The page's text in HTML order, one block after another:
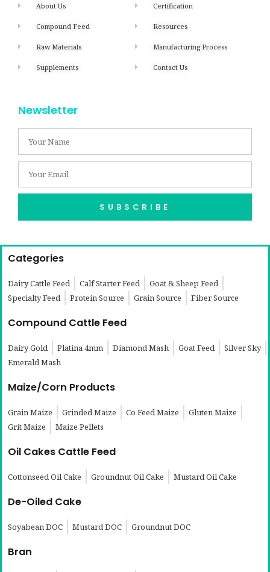
About Us
Compound Feed
Raw Materials
Supplements
Certification
Resources
Manufacturing Process
Contact Us
Newsletter
SUBSCRIBE
Categories
Dairy Cattle Feed Calf Starter Feed
Goat & Sheep Feed
Specialty Feed
Protein Source Grain Source Fiber Source
Compound Cattle Feed
Dairy Gold Platina 4mm Diamond Mash Goat Feed
Silver Sky
Emerald Mash
Maize/Corn Products
Grain Maize Grinded Maize Co Feed Maize
Gluten Maize
Grit Maize
Maize Pellets
Oil Cakes Cattle Feed
Cottonseed Oil Cake Groundnut Oil Cake Mustard Oil Cake
De-Oiled Cake
Soyabean DOC Mustard DOC Groundnut DOC
Bran